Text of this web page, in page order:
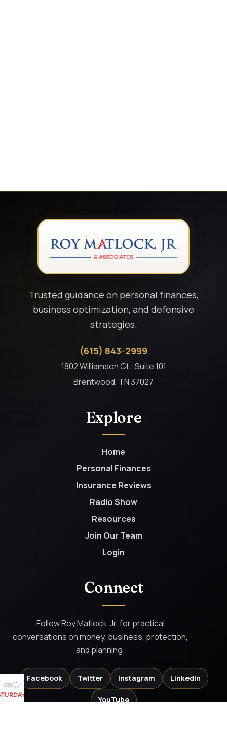
Trusted guidance on personal finances,
business optimization, and defensive
strategies.
(615) 843-2999
1802 Williamson Ct., Suite 101
Brentwood, TN 37027
Explore
Home
Personal Finances
Insurance Reviews
Radio Show
Resources
Join Our Team
Login
Connect
Follow Roy Matlock, Jr. for practical
conversations on money, business, protection,
and planning.
Facebook Twitter Instagram LinkedIn
YouTube
AND SUNDAYS